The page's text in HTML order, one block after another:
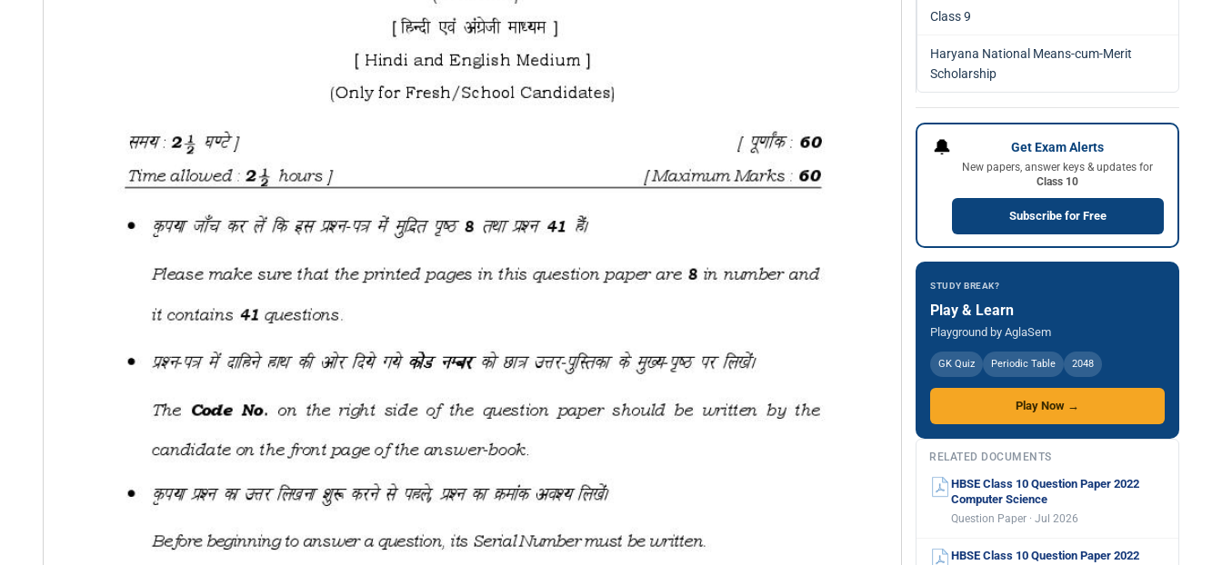
Class 9
Haryana National Means-cum-Merit
Scholarship
🔔 Get Exam Alerts
New papers, answer keys & updates for
Class 10
Subscribe for Free
STUDY BREAK?
Play & Learn
Playground by AglaSem
GK Quiz Periodic Table 2048
Play Now →
RELATED DOCUMENTS
HBSE Class 10 Question Paper 2022
Computer Science
Question Paper · Jul 2026
HBSE Class 10 Question Paper 2022